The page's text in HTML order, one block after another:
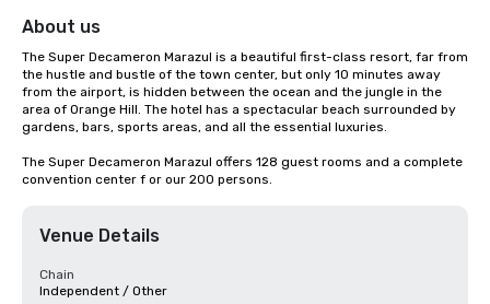
About us
The Super Decameron Marazul is a beautiful first-class resort, far from
the hustle and bustle of the town center, but only 10 minutes away
from the airport, is hidden between the ocean and the jungle in the
area of Orange Hill. The hotel has a spectacular beach surrounded by
gardens, bars, sports areas, and all the essential luxuries.
The Super Decameron Marazul offers 128 guest rooms and a complete
convention center f or our 200 persons.
Venue Details
Chain
Independent / Other